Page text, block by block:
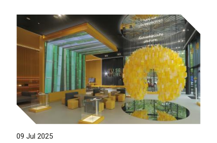
09 Jul 2025